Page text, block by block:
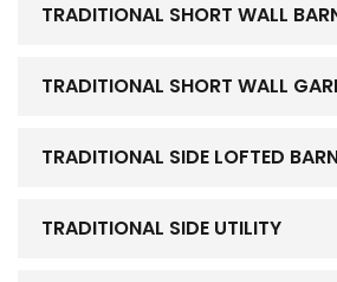
TRADITIONAL SHORT WALL
TRADITIONAL SHORT WALL
TRADITIONAL SIDE LOFTED
TRADITIONAL SIDE UTILITY